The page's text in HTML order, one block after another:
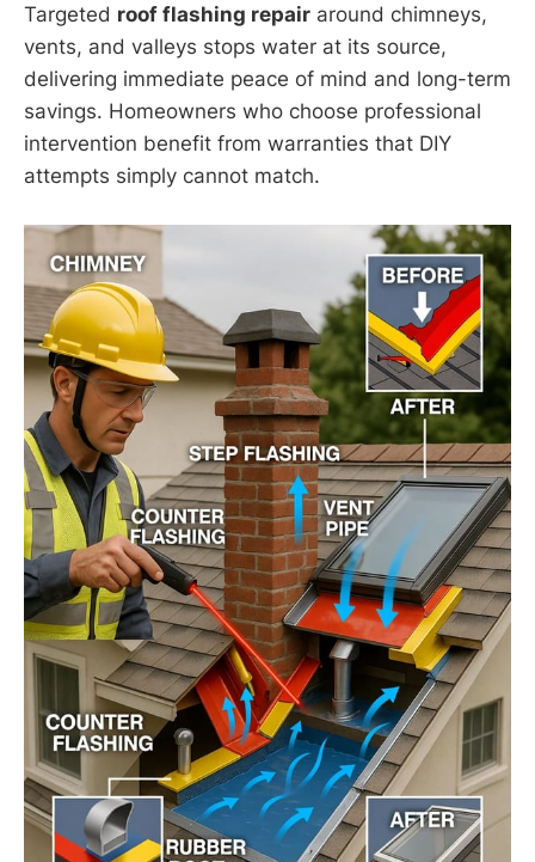
Targeted roof flashing repair around chimneys,
vents, and valleys stops water at its source,
delivering immediate peace of mind and long-term
savings. Homeowners who choose professional
intervention benefit from warranties that DIY
attempts simply cannot match.